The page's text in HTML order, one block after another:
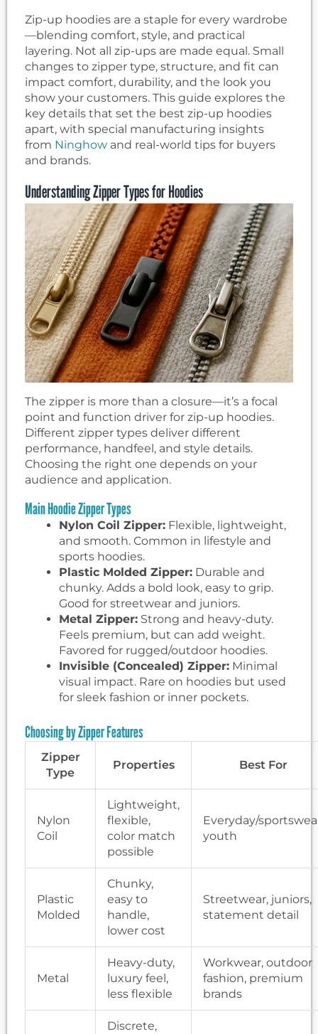
Zip-up hoodies are a staple for every wardrobe
—blending comfort, style, and practical
layering. Not all zip-ups are made equal. Small
changes to zipper type, structure, and fit can
impact comfort, durability, and the look you
show your customers. This guide explores the
key details that set the best zip-up hoodies
apart, with special manufacturing insights
from Ninghow and real-world tips for buyers
and brands.
Understanding Zipper Types for Hoodies
The zipper is more than a closure—it’s a focal
point and function driver for zip-up hoodies.
Different zipper types deliver different
performance, handfeel, and style details.
Choosing the right one depends on your
audience and application.
Main Hoodie Zipper Types
Nylon Coil Zipper: Flexible, lightweight,
and smooth. Common in lifestyle and
sports hoodies.
Plastic Molded Zipper: Durable and
chunky. Adds a bold look, easy to grip.
Good for streetwear and juniors.
Metal Zipper: Strong and heavy-duty.
Feels premium, but can add weight.
Favored for rugged/outdoor hoodies.
Invisible (Concealed) Zipper: Minimal
visual impact. Rare on hoodies but used
for sleek fashion or inner pockets.
Choosing by Zipper Features
Zipper
Type
Properties Best For
Nylon
Coil
Lightweight,
flexible,
color match
possible
Everyday/
youth
Plastic
Molded
Chunky,
easy to
handle,
lower cost
Streetwear, juniors,
statement detail
Metal
Heavy-duty,
luxury feel,
less flexible
Workwear, outdoor
fashion, premium
brands
Discrete,